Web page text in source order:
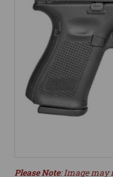
Please Note: Image may